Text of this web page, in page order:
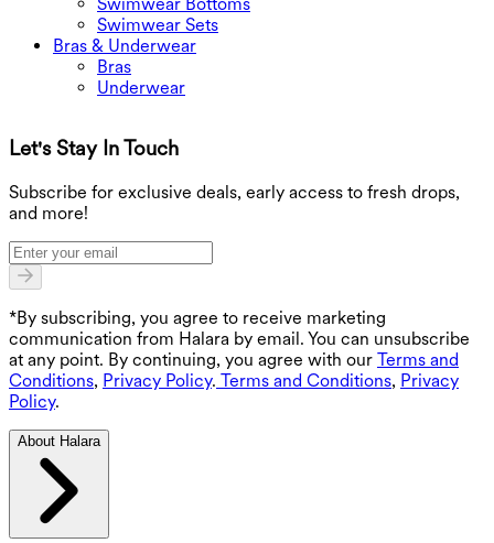
Swimwear Sets
Bras & Underwear
Bras
Underwear
Let's Stay In Touch
Subscribe for exclusive deals, early access to fresh drops,
and more!
*By subscribing, you agree to receive marketing
communication from Halara by email. You can unsubscribe
at any point. By continuing, you agree with our Terms and
Conditions, Privacy Policy. Terms and Conditions, Privacy
Policy.
About Halara